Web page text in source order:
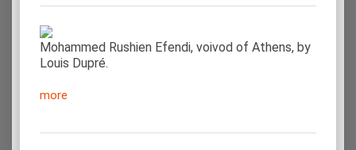
Mohammed Rushien Efendi, voivod of Athens, by
Louis Dupré.
more